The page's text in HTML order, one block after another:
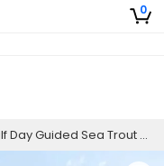
0
Guided Sea Trout And Tripletail Fishing Trip In Panacea, Florida